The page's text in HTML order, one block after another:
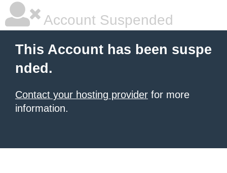
Account Suspended
This Account has been suspe
nded.
Contact your hosting provider for more
information.